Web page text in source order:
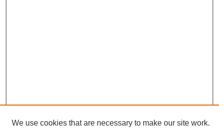
We use cookies that are necessary to make our site work.